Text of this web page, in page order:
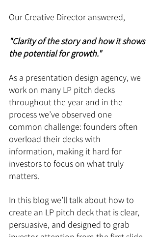
Our Creative Director answered,
"Clarity of the story and how it shows
the potential for growth."
As a presentation design agency, we
work on many LP pitch decks
throughout the year and in the
process we’ve observed one
common challenge: founders often
overload their decks with
information, making it hard for
investors to focus on what truly
matters.
In this blog we’ll talk about how to
create an LP pitch deck that is clear,
persuasive, and designed to grab